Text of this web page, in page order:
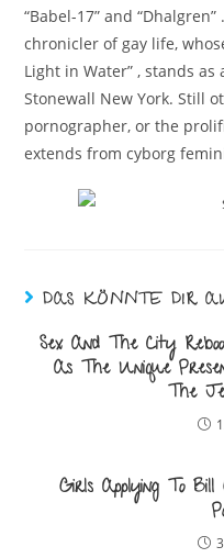
“Babel-17” and
chronicler of gay life,
Light in Water” , stands
Stonewall New York. Still
pornographer, or the
extends from cyborg
DAS KÖNNTE DIR
Sex And The City
As The Unique
The
Girls Applying To